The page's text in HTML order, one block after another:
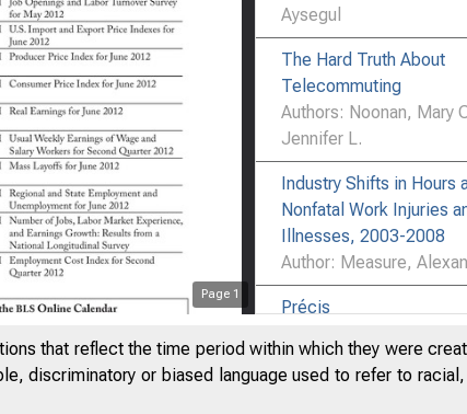
Page 1
Aysegul
The Hard Truth About
Telecommuting
Authors: Noonan, Mary
Jennifer L.
Industry Shifts in Hours
Nonfatal Work Injuries
Illnesses, 2003-2008
Author: Measure,
Précis
Book Review
Author: Brand, Horst
that reflect the time period within which they were
discriminatory or biased language used to refer to racial,